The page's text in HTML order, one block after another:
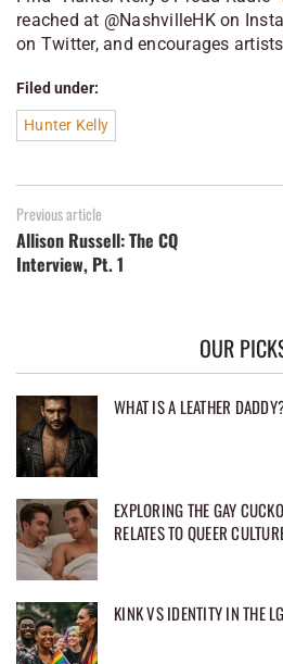
reached at @NashvilleHK on
on Twitter, and encourages
Filed under:
Hunter Kelly
Previous article
Allison Russell: The CQ
Interview, Pt. 1
OUR
WHAT IS A LEATHER
EXPLORING THE GAY
RELATES TO QUEER
KINK VS IDENTITY IN THE